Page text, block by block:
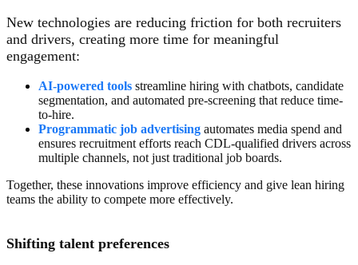
New technologies are reducing friction for both recruiters
and drivers, creating more time for meaningful
engagement:
AI-powered tools streamline hiring with chatbots, candidate
segmentation, and automated pre-screening that reduce time-
to-hire.
Programmatic job advertising automates media spend and
ensures recruitment efforts reach CDL-qualified drivers across
multiple channels, not just traditional job boards.
Together, these innovations improve efficiency and give lean hiring
teams the ability to compete more effectively.
Shifting talent preferences